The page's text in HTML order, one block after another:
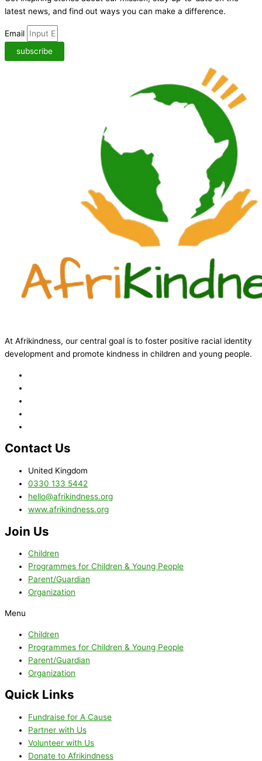
latest news, and find out ways you can make a difference.
Email
subscribe
At Afrikindness, our central goal is to foster positive racial identity
development and promote kindness in children and young people.
Contact Us
United Kingdom
0330 133 5442
hello@afrikindness.org
www.afrikindness.org
Join Us
Children
Programmes for Children & Young People
Parent/Guardian
Organization
Menu
Children
Programmes for Children & Young People
Parent/Guardian
Organization
Quick Links
Fundraise for A Cause
Partner with Us
Volunteer with Us
Donate to Afrikindness